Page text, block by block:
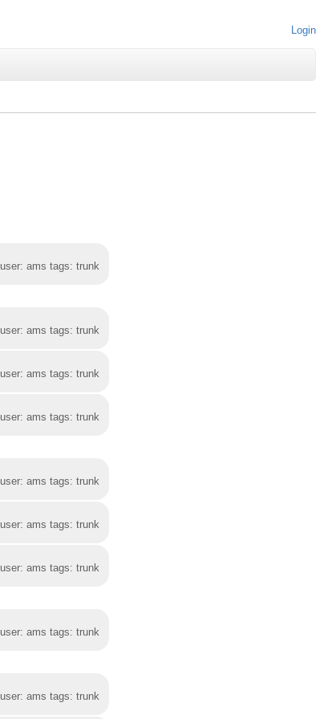
Login
user: ams tags: trunk
user: ams tags: trunk
user: ams tags: trunk
user: ams tags: trunk
user: ams tags: trunk
user: ams tags: trunk
user: ams tags: trunk
user: ams tags: trunk
user: ams tags: trunk